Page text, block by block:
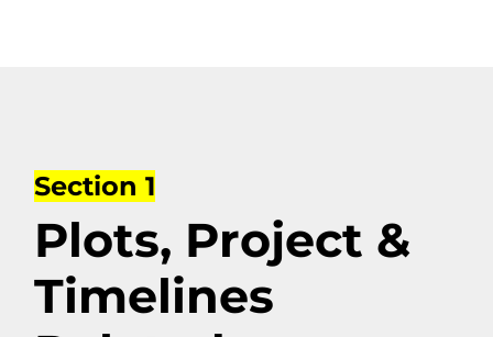
Section 1
Plots, Project &
Timelines